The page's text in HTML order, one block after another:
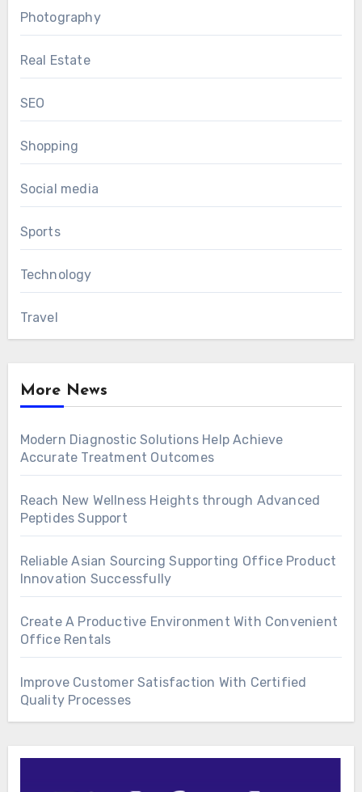
Photography
Real Estate
SEO
Shopping
Social media
Sports
Technology
Travel
More News
Modern Diagnostic Solutions Help Achieve
Accurate Treatment Outcomes
Reach New Wellness Heights through Advanced
Peptides Support
Reliable Asian Sourcing Supporting Office Product
Innovation Successfully
Create A Productive Environment With Convenient
Office Rentals
Improve Customer Satisfaction With Certified
Quality Processes